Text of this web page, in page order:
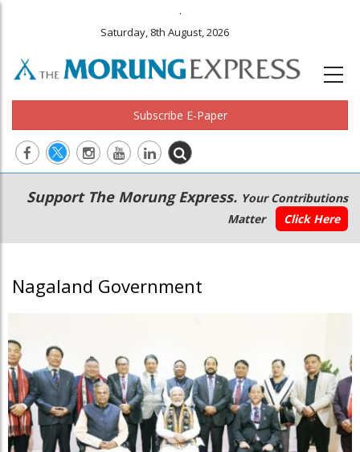
.
Saturday, 8th August, 2026
Subscribe E-Paper
Main
navigation
Secondary
Menu
Support The Morung Express. Your Contributions
Matter
Click Here
Nagaland Government